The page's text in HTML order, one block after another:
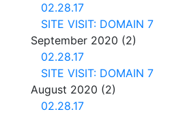
02.28.17
SITE VISIT: DOMAIN 7
September 2020 (2)
02.28.17
SITE VISIT: DOMAIN 7
August 2020 (2)
02.28.17